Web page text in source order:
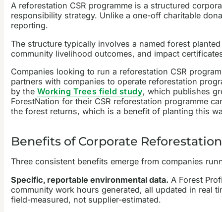
A reforestation CSR programme is a structured
responsibility strategy. Unlike a one-off charitable
reporting.
The structure typically involves a named forest
community livelihood outcomes, and impact
Companies looking to run a reforestation CSR
partners with companies to operate reforestation
by the Working Trees field study, which publishes
ForestNation for their CSR reforestation programme
the forest returns, which is a benefit of planting this
Benefits of Corporate
Three consistent benefits emerge from companies
Specific, reportable environmental data. A Forest
community work hours generated, all updated in real
field-measured, not supplier-estimated.